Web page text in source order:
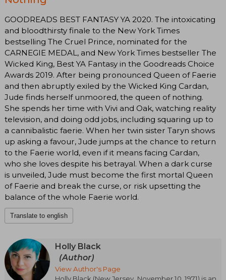
GOODREADS BEST FANTASY YA 2020. The intoxicating
and bloodthirsty finale to the New York Times
bestselling The Cruel Prince, nominated for the
CARNEGIE MEDAL, and New York Times bestseller The
Wicked King, Best YA Fantasy in the Goodreads Choice
Awards 2019. After being pronounced Queen of Faerie
and then abruptly exiled by the Wicked King Cardan,
Jude finds herself unmoored, the queen of nothing.
She spends her time with Vivi and Oak, watching reality
television, and doing odd jobs, including squaring up to
a cannibalistic faerie. When her twin sister Taryn shows
up asking a favour, Jude jumps at the chance to return
to the Faerie world, even if it means facing Cardan,
who she loves despite his betrayal. When a dark curse
is unveiled, Jude must become the first mortal Queen
of Faerie and break the curse, or risk upsetting the
balance of the whole Faerie world.
Translate to english
Holly Black
(Author)
View Author's Page